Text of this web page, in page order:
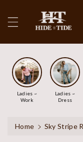
Ladies ~
Work
Ladies ~
Dress
Home
Sky Stripe